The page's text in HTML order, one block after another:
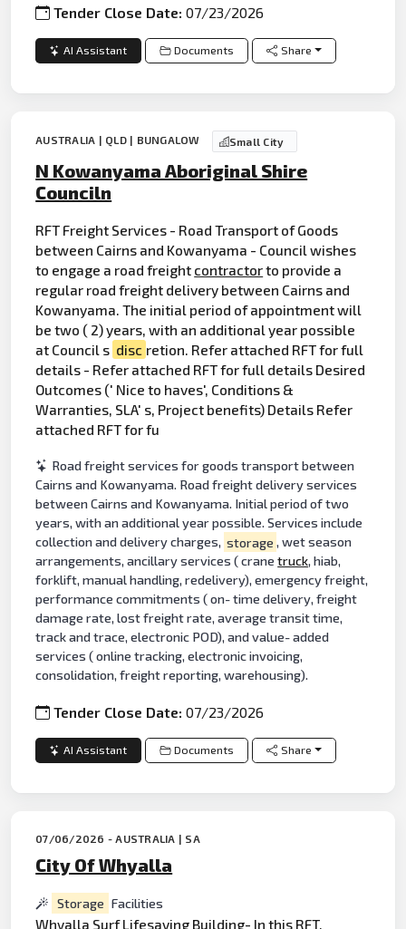
Tender Close Date:07/23/2026
AI Assistant Documents Share
AUSTRALIA | QLD | BUNGALOW Small City
N Kowanyama Aboriginal Shire
Counciln
RFT Freight Services - Road Transport of Goods
between Cairns and Kowanyama - Council wishes
to engage a road freight contractorto provide a
regular road freight delivery between Cairns and
Kowanyama. The initial period of appointment will
be two ( 2) years, with an additional year possible
at Council s disc retion. Refer attached RFT for full
details - Refer attached RFT for full details Desired
Outcomes (' Nice to haves', Conditions &
Warranties, SLA' s, Project benefits) Details Refer
attached RFT for fu
Road freight services for goods transport between
Cairns and Kowanyama. Road freight delivery services
between Cairns and Kowanyama. Initial period of two
years, with an additional year possible. Services include
collection and delivery charges, storage , wet season
arrangements, ancillary services ( cranetruck, hiab,
forklift, manual handling, redelivery), emergency freight,
performance commitments ( on- time delivery, freight
damage rate, lost freight rate, average transit time,
track and trace, electronic POD), and value- added
services ( online tracking, electronic invoicing,
consolidation, freight reporting, warehousing).
Tender Close Date:07/23/2026
AI Assistant Documents Share
07/06/2026 - AUSTRALIA | SA
City Of Whyalla
Storage Facilities
Whyalla Surf Lifesaving Building- In this RFT,